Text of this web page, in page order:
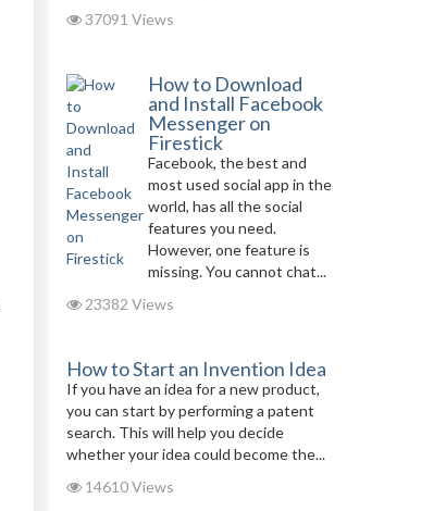
37091 Views
How to Download
and Install Facebook
Messenger on
Firestick
Facebook, the best and
most used social app in the
world, has all the social
features you need.
However, one feature is
missing. You cannot chat...
23382 Views
How to Start an Invention Idea
If you have an idea for a new product,
you can start by performing a patent
search. This will help you decide
whether your idea could become the...
14610 Views